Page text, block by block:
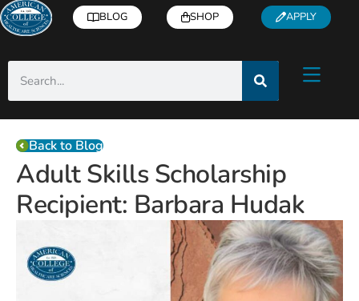
BLOG SHOP APPLY
Back to Blog
Adult Skills Scholarship
Recipient: Barbara Hudak